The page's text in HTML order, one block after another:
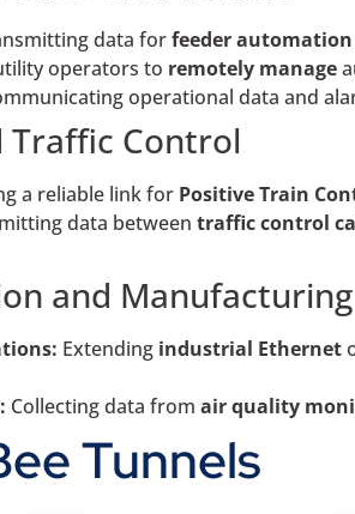
data forfeeder automation
operators to remotely manage
operational data and
Control
a reliable link for Positive Train
data between traffic control
and Manufacturing
Extending industrial Ethernet
Collecting data from air quality
Tunnels